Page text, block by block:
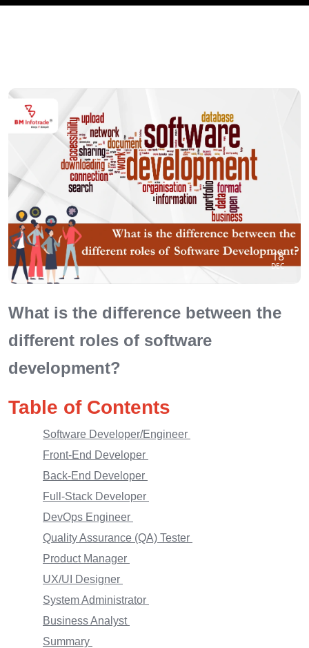
18
DEC
What is the difference between the
different roles of software
development?
Table of Contents
Software Developer/Engineer
Front-End Developer
Back-End Developer
Full-Stack Developer
DevOps Engineer
Quality Assurance (QA) Tester
Product Manager
UX/UI Designer
System Administrator
Business Analyst
Summary